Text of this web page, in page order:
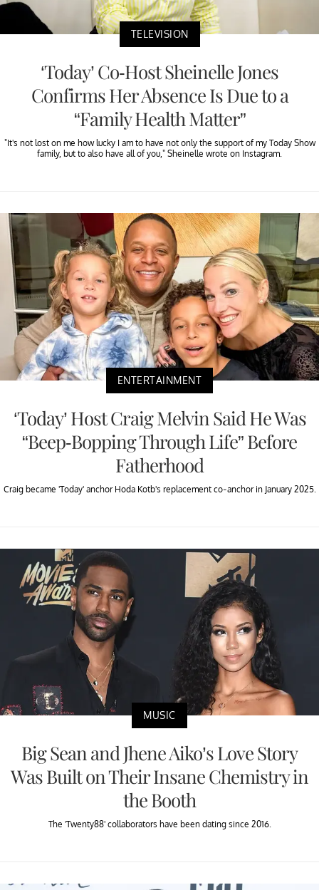
TELEVISION
‘Today’ Co-Host Sheinelle Jones
Confirms Her Absence Is Due to a
“Family Health Matter”
"It's not lost on me how lucky I am to have not only the support of my Today Show
family, but to also have all of you," Sheinelle wrote on Instagram.
ENTERTAINMENT
‘Today’ Host Craig Melvin Said He Was
“Beep-Bopping Through Life” Before
Fatherhood
Craig became 'Today' anchor Hoda Kotb's replacement co-anchor in January 2025.
MUSIC
Big Sean and Jhene Aiko’s Love Story
Was Built on Their Insane Chemistry in
the Booth
The 'Twenty88' collaborators have been dating since 2016.